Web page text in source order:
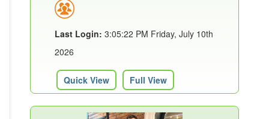
Last Login: 3:05:22 PM Friday, July 10th
2026
Quick View Full View